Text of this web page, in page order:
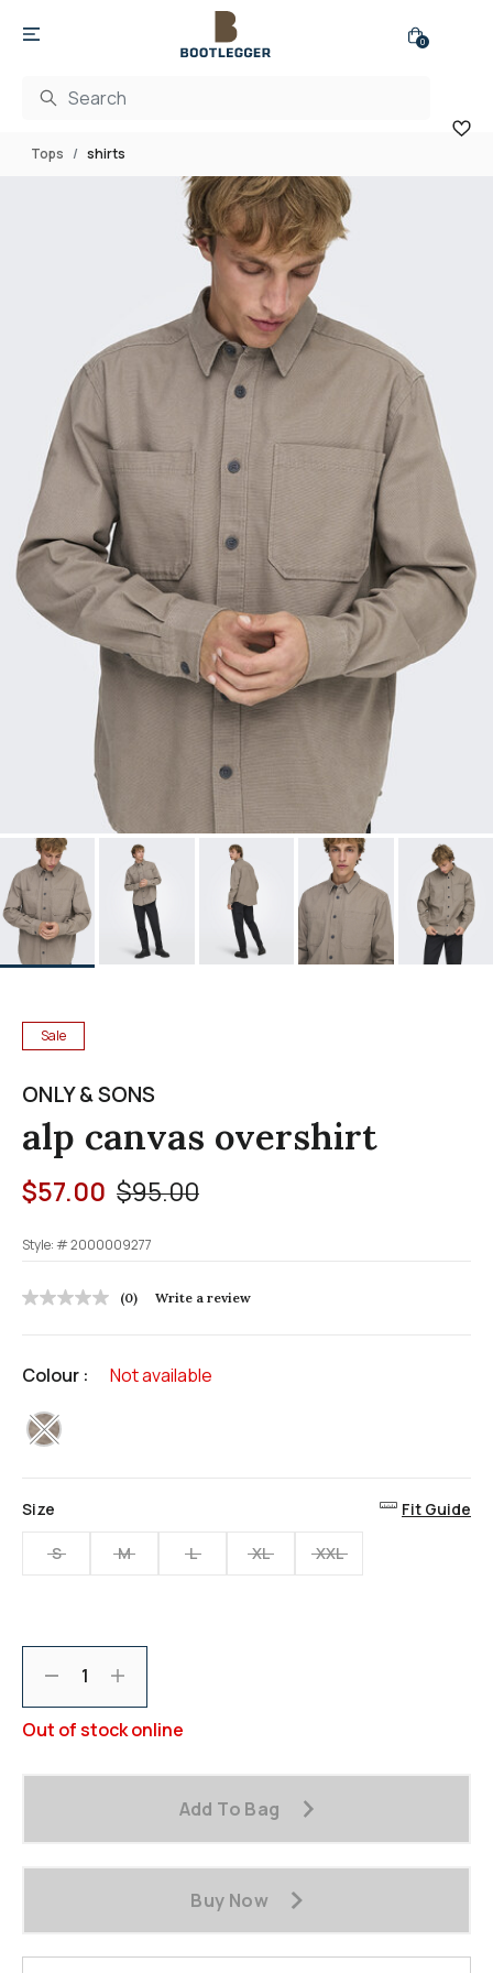
0
Tops shirts
Sale
ONLY & SONS
alp canvas overshirt
Price reduced from
$95.00to
$57.00
Style: #2000009277
No
page
(0) Write a review
Colour : Not available
selected
Size Fit Guide
S M L XL XXL
Out of stock online
Add To Bag
Buy Now